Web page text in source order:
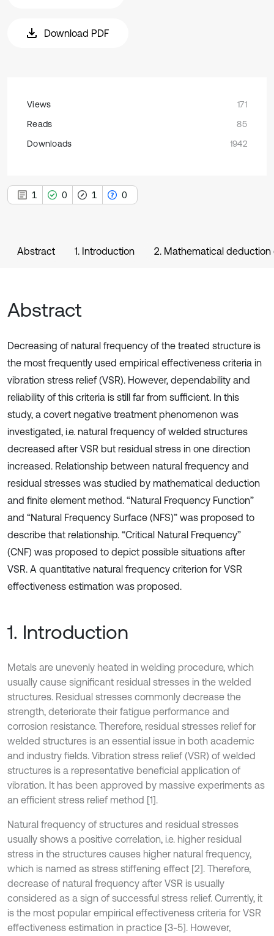
Download PDF
Views
171
Reads
85
Downloads
1942
1 0 1 0
Abstract 1. Introduction 2. Mathematical
Abstract
Decreasing of natural frequency of the treated structure is
the most frequently used empirical effectiveness criteria in
vibration stress relief (VSR). However, dependability and
reliability of this criteria is still far from sufficient. In this
study, a covert negative treatment phenomenon was
investigated, i.e. natural frequency of welded structures
decreased after VSR but residual stress in one direction
increased. Relationship between natural frequency and
residual stresses was studied by mathematical deduction
and finite element method. “Natural Frequency Function”
and “Natural Frequency Surface (NFS)” was proposed to
describe that relationship. “Critical Natural Frequency”
(CNF) was proposed to depict possible situations after
VSR. A quantitative natural frequency criterion for VSR
effectiveness estimation was proposed.
1. Introduction
Metals are unevenly heated in welding procedure, which
usually cause significant residual stresses in the welded
structures. Residual stresses commonly decrease the
strength, deteriorate their fatigue performance and
corrosion resistance. Therefore, residual stresses relief for
welded structures is an essential issue in both academic
and industry fields. Vibration stress relief (VSR) of welded
structures is a representative beneficial application of
vibration. It has been approved by massive experiments as
an efficient stress relief method [1].
Natural frequency of structures and residual stresses
usually shows a positive correlation, i.e. higher residual
stress in the structures causes higher natural frequency,
which is named as stress stiffening effect [2]. Therefore,
decrease of natural frequency after VSR is usually
considered as a sign of successful stress relief. Currently, it
is the most popular empirical effectiveness criteria for VSR
effectiveness estimation in practice [3-5]. However,